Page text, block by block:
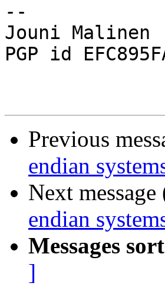
--
Jouni Malinen
PGP id
Previous
endian
Next
endian
Messages
]